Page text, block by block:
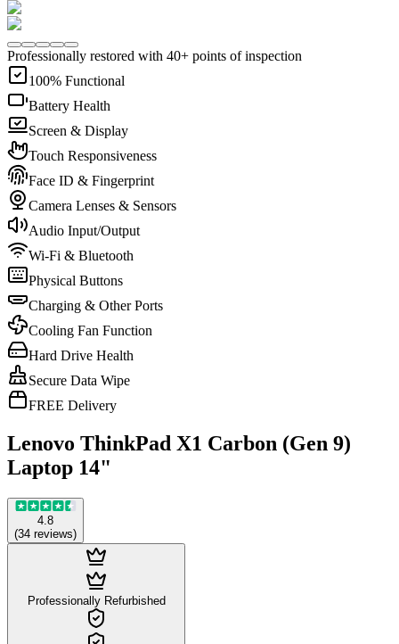
Professionally restored with 40+ points of inspection
100% Functional
Battery Health
Screen & Display
Touch Responsiveness
Face ID & Fingerprint
Camera Lenses & Sensors
Audio Input/Output
Wi-Fi & Bluetooth
Physical Buttons
Charging & Other Ports
Cooling Fan Function
Hard Drive Health
Secure Data Wipe
FREE Delivery
Lenovo ThinkPad X1 Carbon (Gen 9)
Laptop 14"
4.8
(34 reviews)
Professionally Refurbished